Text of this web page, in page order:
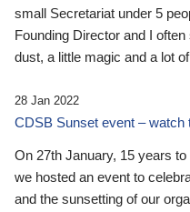
small Secretariat under 5
Founding Director and I
dust, a little magic and a lot
28 Jan 2022
CDSB Sunset event – watch
On 27th January, 15 years
we hosted an event to
and the sunsetting of our